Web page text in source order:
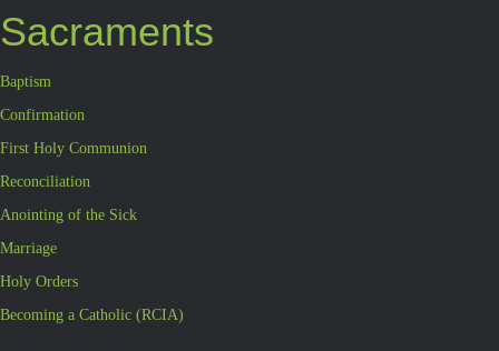
Sacraments
Baptism
Confirmation
First Holy Communion
Reconciliation
Anointing of the Sick
Marriage
Holy Orders
Becoming a Catholic (RCIA)